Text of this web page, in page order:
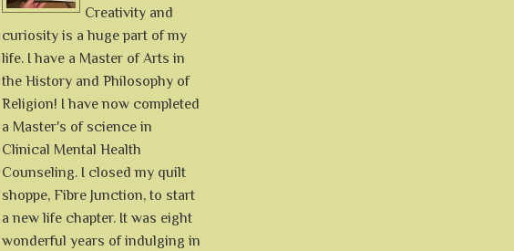
Creativity and
curiosity is a huge part of my
life. I have a Master of Arts in
the History and Philosophy of
Religion! I have now completed
a Master's of science in
Clinical Mental Health
Counseling. I closed my quilt
shoppe, Fibre Junction, to start
a new life chapter. It was eight
wonderful years of indulging in